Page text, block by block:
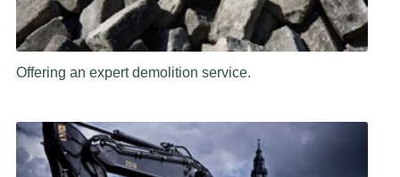
Offering an expert demolition service.